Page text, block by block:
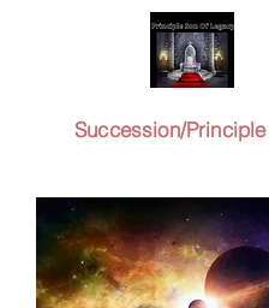
Succession/Principle